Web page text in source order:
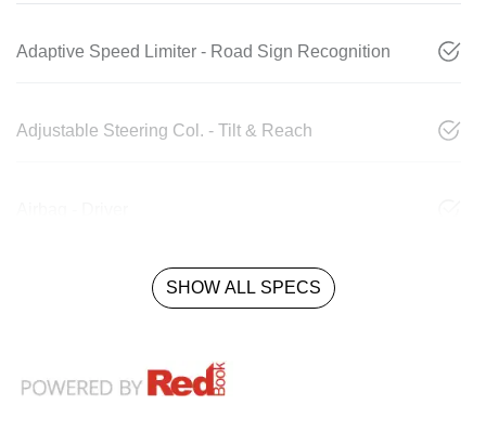
Adaptive Speed Limiter - Road Sign Recognition
Adjustable Steering Col. - Tilt & Reach
SHOW ALL SPECS